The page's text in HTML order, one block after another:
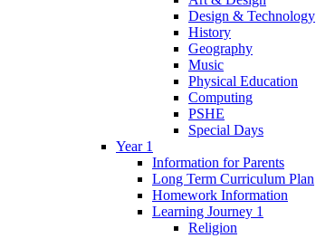
Design & Technology
History
Geography
Music
Physical Education
Computing
PSHE
Special Days
Year 1
Information for Parents
Long Term Curriculum Plan
Homework Information
Learning Journey 1
Religion